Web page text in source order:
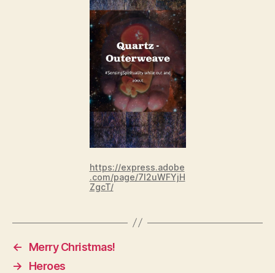
https://express.adobe
.com/page/7I2uWFYjH
ZgcT/
←
Merry Christmas!
→
Heroes